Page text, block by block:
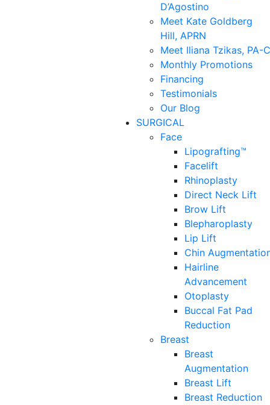
D’Agostino
Meet Kate Goldberg
Hill, APRN
Meet Iliana Tzikas, PA-C
Monthly Promotions
Financing
Testimonials
Our Blog
SURGICAL
Face
Lipografting™
Facelift
Rhinoplasty
Direct Neck Lift
Brow Lift
Blepharoplasty
Lip Lift
Chin
Hairline
Advancement
Otoplasty
Buccal Fat Pad
Reduction
Breast
Breast
Augmentation
Breast Lift
Breast Reduction